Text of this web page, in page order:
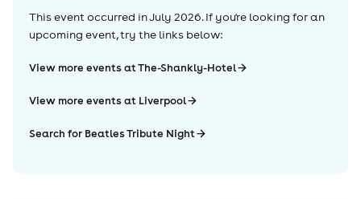
This event occurred inJuly 2026. If you're looking for an
upcoming event, try the links below:
View more events at The-Shankly-Hotel
View more events at Liverpool
Search for Beatles Tribute Night